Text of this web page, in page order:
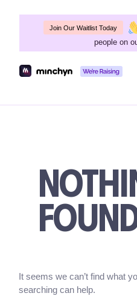
Join Our Waitlist Today
people on
It seems we can’t find what
searching can help.